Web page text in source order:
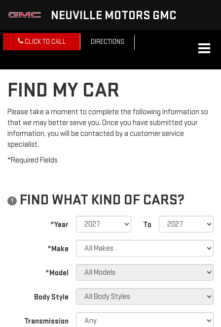
NEUVILLE MOTORS GMC
CLICK TO CALL DIRECTIONS
FIND MY CAR
Please take a moment to complete the following information so
that we may better serve you. Once you have submitted your
information, you will be contacted by a customer service
specialist.
*Required Fields
1 FIND WHAT KIND OF CARS?
*Year To
*Make
*Model
Body Style
Transmission